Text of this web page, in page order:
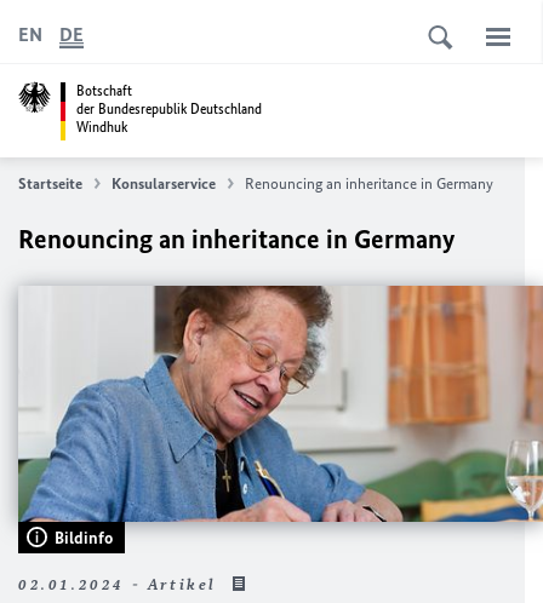
Botschaft
der Bundesrepublik Deutschland
Windhuk
EN DE
Startseite Konsularservice Renouncing an inheritance in Germany
Renouncing an inheritance in Germany
Bildinfo
02.01.2024 - Artikel